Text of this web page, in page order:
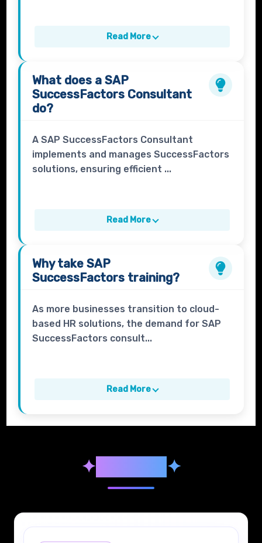
Read More
What does aSAP
SuccessFactors Consultant
do?
A SAP SuccessFactors Consultant
implements and manages SuccessFactors
solutions, ensuring efficient ...
Read More
Why takeSAP
SuccessFactors training?
As more businesses transition to cloud-
based HR solutions, the demand for SAP
SuccessFactors consult...
Read More
✦Syllabus ✦